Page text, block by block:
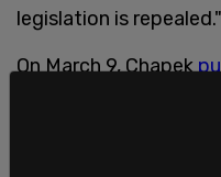
legislation is repealed."
On March 9, Chapek
and went as
with Gov. Ron